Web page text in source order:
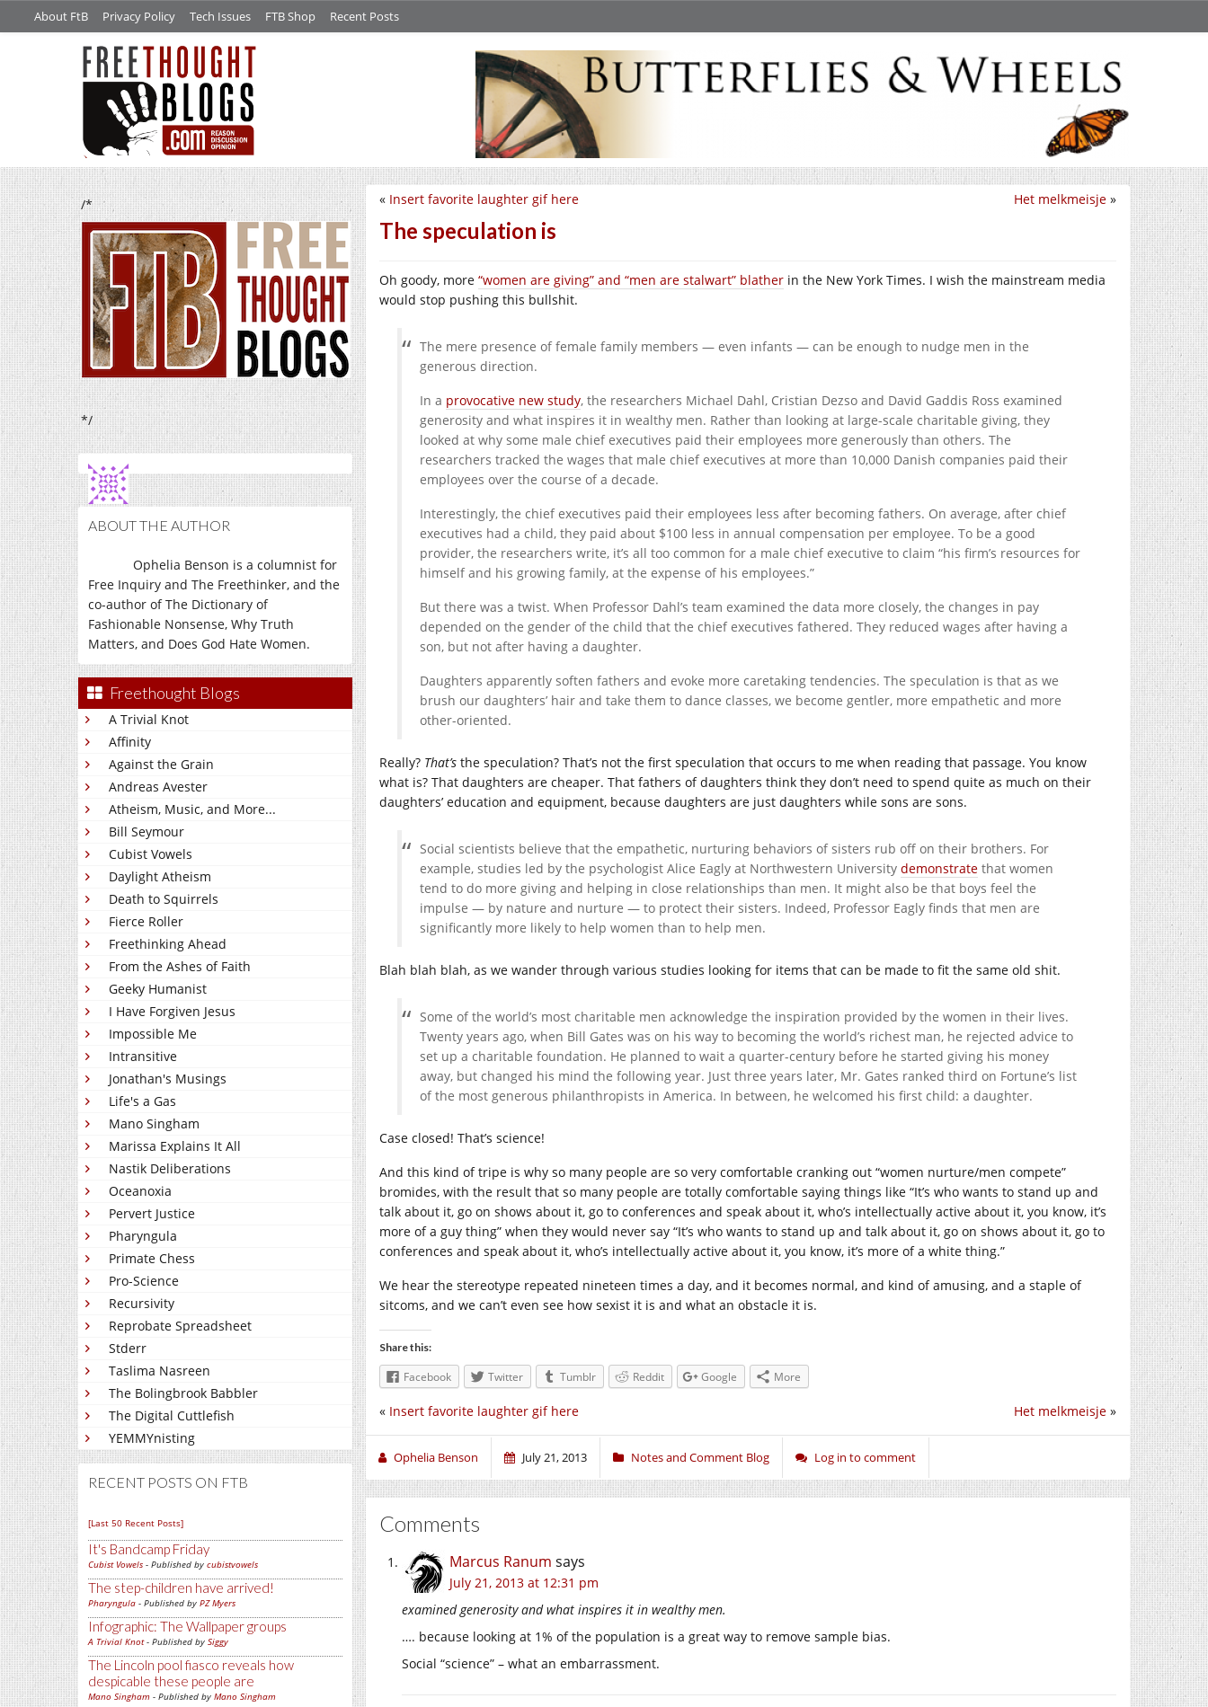
About FtB Privacy Policy Tech Issues FTB Shop Recent Posts
/*
*/
ABOUT THE AUTHOR
Ophelia Benson is a columnist for
Free Inquiry and The Freethinker, and the
co-author of The Dictionary of
Fashionable Nonsense, Why Truth
Matters, and Does God Hate Women.
Freethought Blogs
A Trivial Knot
Affinity
Against the Grain
Andreas Avester
Atheism, Music, and More...
Bill Seymour
Cubist Vowels
Daylight Atheism
Death to Squirrels
Fierce Roller
Freethinking Ahead
From the Ashes of Faith
Geeky Humanist
I Have Forgiven Jesus
Impossible Me
Intransitive
Jonathan's Musings
Life's a Gas
Mano Singham
Marissa Explains It All
Nastik Deliberations
Oceanoxia
Pervert Justice
Pharyngula
Primate Chess
Pro-Science
Recursivity
Reprobate Spreadsheet
Stderr
Taslima Nasreen
The Bolingbrook Babbler
The Digital Cuttlefish
YEMMYnisting
RECENT POSTS ON FTB
[Last 50 Recent Posts]
It's Bandcamp Friday
Cubist Vowels - Published by cubistvowels
The step-children have arrived!
Pharyngula - Published by PZ Myers
Infographic: The Wallpaper groups
A Trivial Knot- Published by Siggy
The Lincoln pool fiasco reveals how
despicable these people are
Mano Singham - Published by Mano Singham
Het melkmeisje »
« Insert favorite laughter gif here
The speculation is
Oh goody, more “women are giving” and “men are stalwart” blather in the New York Times. I wish the mainstream media
would stop pushing this bullshit.
The mere presence of female family members — even infants — can be enough to nudge men in the
generous direction.
In a provocative new study, the researchers Michael Dahl, Cristian Dezso and David Gaddis Ross examined
generosity and what inspires it in wealthy men. Rather than looking at large-scale charitable giving, they
looked at why some male chief executives paid their employees more generously than others. The
researchers tracked the wages that male chief executives at more than 10,000 Danish companies paid their
employees over the course of a decade.
Interestingly, the chief executives paid their employees less after becoming fathers. On average, after chief
executives had a child, they paid about $100 less in annual compensation per employee. To be a good
provider, the researchers write, it’s all too common for a male chief executive to claim “his firm’s resources for
himself and his growing family, at the expense of his employees.”
But there was a twist. When Professor Dahl’s team examined the data more closely, the changes in pay
depended on the gender of the child that the chief executives fathered. They reduced wages after having a
son, but not after having a daughter.
Daughters apparently soften fathers and evoke more caretaking tendencies. The speculation is that as we
brush our daughters’ hair and take them to dance classes, we become gentler, more empathetic and more
other-oriented.
Really? That’s the speculation? That’s not the first speculation that occurs to me when reading that passage. You know
what is? That daughters are cheaper. That fathers of daughters think they don’t need to spend quite as much on their
daughters’ education and equipment, because daughters are just daughters while sons are sons.
Social scientists believe that the empathetic, nurturing behaviors of sisters rub off on their brothers. For
example, studies led by the psychologist Alice Eagly at Northwestern University demonstrate that women
tend to do more giving and helping in close relationships than men. It might also be that boys feel the
impulse — by nature and nurture — to protect their sisters. Indeed, Professor Eagly finds that men are
significantly more likely to help women than to help men.
Blah blah blah, as we wander through various studies looking for items that can be made to fit the same old shit.
Some of the world’s most charitable men acknowledge the inspiration provided by the women in their lives.
Twenty years ago, when Bill Gates was on his way to becoming the world’s richest man, he rejected advice to
set up a charitable foundation. He planned to wait a quarter-century before he started giving his money
away, but changed his mind the following year. Just three years later, Mr. Gates ranked third on Fortune’s list
of the most generous philanthropists in America. In between, he welcomed his first child: a daughter.
Case closed! That’s science!
And this kind of tripe is why so many people are so very comfortable cranking out “women nurture/men compete”
bromides, with the result that so many people are totally comfortable saying things like “It’s who wants to stand up and
talk about it, go on shows about it, go to conferences and speak about it, who’s intellectually active about it, you know, it’s
more of a guy thing” when they would never say “It’s who wants to stand up and talk about it, go on shows about it, go to
conferences and speak about it, who’s intellectually active about it, you know, it’s more of a white thing.”
We hear the stereotype repeated nineteen times a day, and it becomes normal, and kind of amusing, and a staple of
sitcoms, and we can’t even see how sexist it is and what an obstacle it is.
Share this:
Facebook Twitter Tumblr Reddit Google More
Het melkmeisje »
« Insert favorite laughter gif here
Ophelia Benson July 21, 2013 Notes and Comment Blog Log in to comment
Comments
Marcus Ranum says
July 21, 2013 at 12:31 pm
examined generosity and what inspires it in wealthy men.
…. because looking at 1% of the population is a great way to remove sample bias.
Social “science” – what an embarrassment.